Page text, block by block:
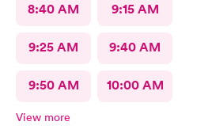
8:40 AM 9:15 AM
9:25 AM 9:40 AM
9:50 AM 10:00 AM
View more